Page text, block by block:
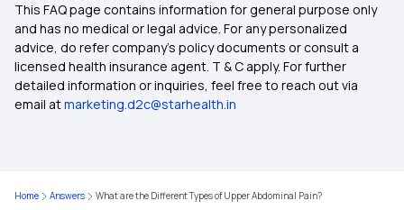
Comprehensive Health Insurance Plan
Health Insurance For Family
Health Insurance Premium Calculator
This FAQ page contains information for general purpose only
and has no medical or legal advice. For any personalized
advice, do refer company's policy documents or consult a
licensed health insurance agent. T & C apply. For further
detailed information or inquiries, feel free to reach out via
email atmarketing.d2c@starhealth.in
Home Answers What are the Different Types of Upper Abdominal Pain?